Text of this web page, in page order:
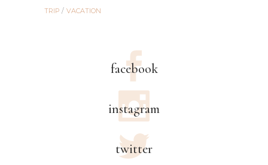
TRIP
VACATION
facebook
instagram
twitter